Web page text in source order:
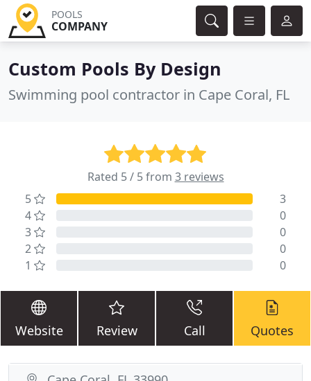
POOLS
COMPANY
Custom Pools By Design
Swimming pool contractor in Cape Coral, FL
Rated 5 / 5 from 3 reviews
5
3
4
0
3
0
2
0
1
0
Website Review Call Quotes